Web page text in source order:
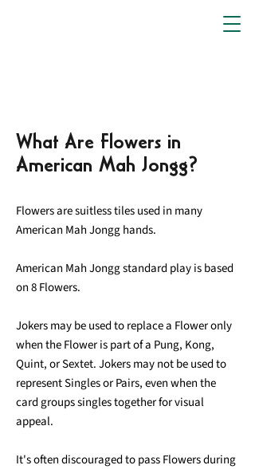
What Are Flowers in
American Mah Jongg?
Flowers are suitless tiles used in many
American Mah Jongg hands.
American Mah Jongg standard play is based
on 8 Flowers.
Jokers may be used to replace a Flower only
when the Flower is part of a Pung, Kong,
Quint, or Sextet. Jokers may not be used to
represent Singles or Pairs, even when the
card groups singles together for visual
appeal.
It's often discouraged to pass Flowers during